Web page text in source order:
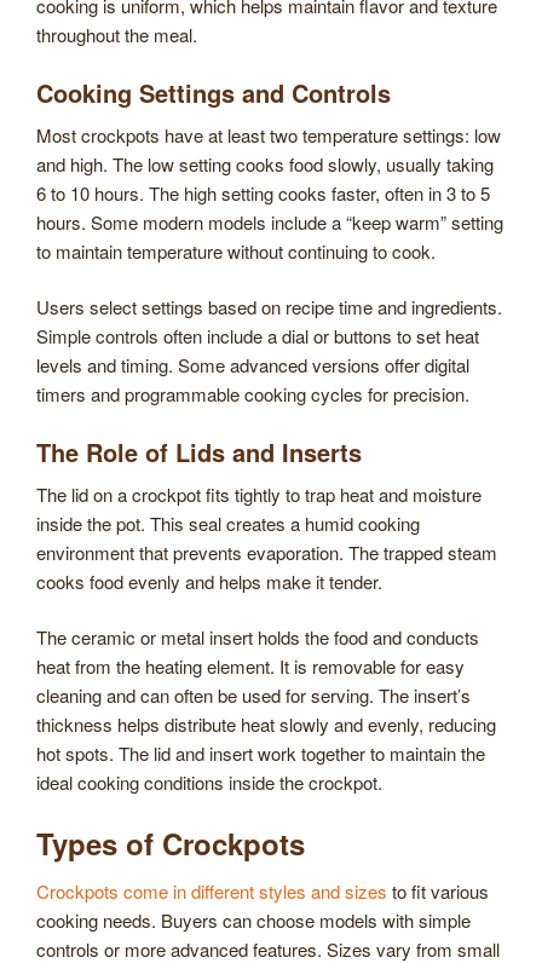
cooking is uniform, which helps maintain flavor and texture
throughout the meal.
Cooking Settings and Controls
Most crockpots have at least two temperature settings: low
and high. The low setting cooks food slowly, usually taking
6 to 10 hours. The high setting cooks faster, often in 3 to 5
hours. Some modern models include a “keep warm” setting
to maintain temperature without continuing to cook.
Users select settings based on recipe time and ingredients.
Simple controls often include a dial or buttons to set heat
levels and timing. Some advanced versions offer digital
timers and programmable cooking cycles for precision.
The Role of Lids and Inserts
The lid on a crockpot fits tightly to trap heat and moisture
inside the pot. This seal creates a humid cooking
environment that prevents evaporation. The trapped steam
cooks food evenly and helps make it tender.
The ceramic or metal insert holds the food and conducts
heat from the heating element. It is removable for easy
cleaning and can often be used for serving. The insert’s
thickness helps distribute heat slowly and evenly, reducing
hot spots. The lid and insert work together to maintain the
ideal cooking conditions inside the crockpot.
Types of Crockpots
Crockpots come in different styles and sizes to fit various
cooking needs. Buyers can choose models with simple
controls or more advanced features. Sizes vary from small